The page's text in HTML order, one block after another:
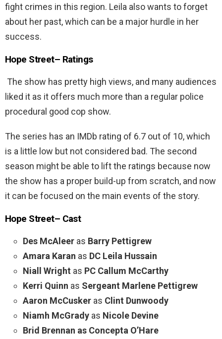
fight crimes in this region. Leila also wants to forget
about her past, which can be a major hurdle in her
success.
Hope Street– Ratings
The show has pretty high views, and many audiences
liked it as it offers much more than a regular police
procedural good cop show.
The series has an IMDb rating of 6.7 out of 10, which
is a little low but not considered bad. The second
season might be able to lift the ratings because now
the show has a proper build-up from scratch, and now
it can be focused on the main events of the story.
Hope Street– Cast
Des McAleer as Barry Pettigrew
Amara Karan as DC Leila Hussain
Niall Wright as PC Callum McCarthy
Kerri Quinn as Sergeant Marlene Pettigrew
Aaron McCusker as Clint Dunwoody
Niamh McGrady as Nicole Devine
Brid Brennan as Concepta O’Hare